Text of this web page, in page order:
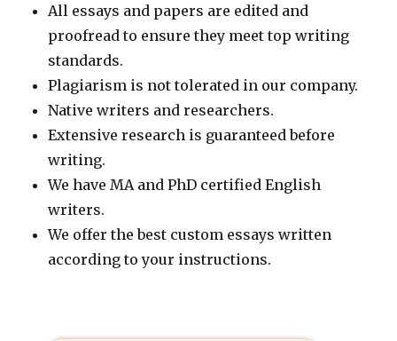
All essays and papers are edited and
proofread to ensure they meet top writing
standards.
Plagiarism is not tolerated in our company.
Native writers and researchers.
Extensive research is guaranteed before
writing.
We have MA and PhD certified English
writers.
We offer the best custom essays written
according to your instructions.